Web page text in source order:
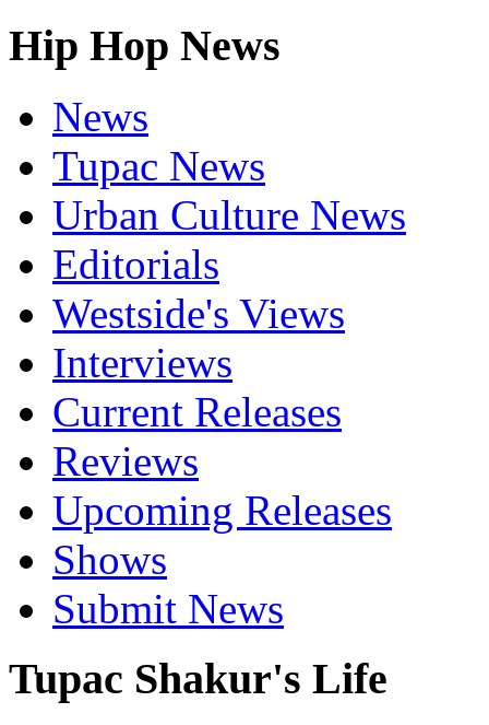
Hip Hop News
News
Tupac News
Urban Culture News
Editorials
Westside's Views
Interviews
Current Releases
Reviews
Upcoming Releases
Shows
Submit News
Tupac Shakur's Life